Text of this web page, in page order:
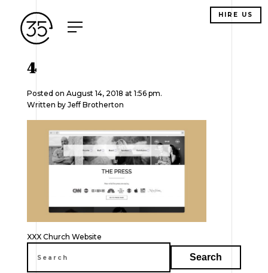
HIRE US
4
Posted on August 14, 2018 at 1:56 pm.
Written by Jeff Brotherton
Post
navigation
XXX Church Website